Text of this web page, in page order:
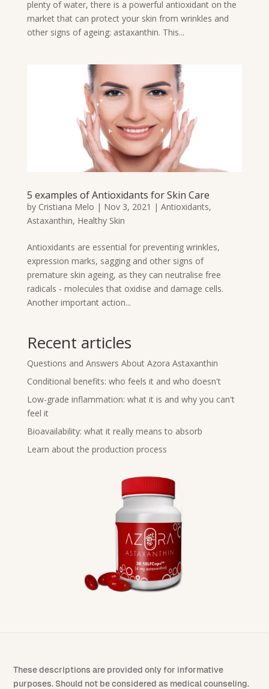
plenty of water, there is a powerful antioxidant on the
market that can protect your skin from wrinkles and
other signs of ageing: astaxanthin. This...
5 examples of Antioxidants for Skin Care
by Cristiana Melo | Nov 3, 2021 | Antioxidants,
Astaxanthin, Healthy Skin
Antioxidants are essential for preventing wrinkles,
expression marks, sagging and other signs of
premature skin ageing, as they can neutralise free
radicals - molecules that oxidise and damage cells.
Another important action...
Recent articles
Questions and Answers About Azora Astaxanthin
Conditional benefits: who feels it and who doesn't
Low-grade inflammation: what it is and why you can't
feel it
Bioavailability: what it really means to absorb
Learn about the production process
These descriptions are provided only for informative
purposes. Should not be considered as medical counseling.